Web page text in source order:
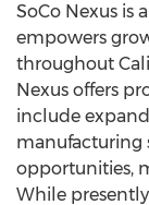
SoCo Nexus
empowers
throughout
Nexus offers
include
manufacturing
opportunities,
While